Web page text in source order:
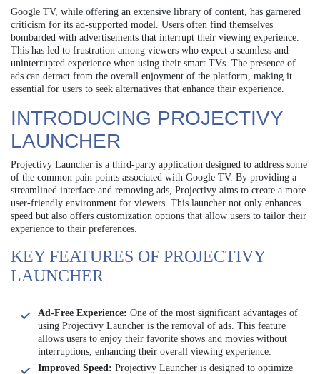
Google TV, while offering an extensive library of content, has garnered
criticism for its ad-supported model. Users often find themselves
bombarded with advertisements that interrupt their viewing experience.
This has led to frustration among viewers who expect a seamless and
uninterrupted experience when using their smart TVs. The presence of
ads can detract from the overall enjoyment of the platform, making it
essential for users to seek alternatives that enhance their experience.
INTRODUCING PROJECTIVY
LAUNCHER
Projectivy Launcher is a third-party application designed to address some
of the common pain points associated with Google TV. By providing a
streamlined interface and removing ads, Projectivy aims to create a more
user-friendly environment for viewers. This launcher not only enhances
speed but also offers customization options that allow users to tailor their
experience to their preferences.
KEY FEATURES OF PROJECTIVY
LAUNCHER
Ad-Free Experience: One of the most significant advantages of
using Projectivy Launcher is the removal of ads. This feature
allows users to enjoy their favorite shows and movies without
interruptions, enhancing their overall viewing experience.
Improved Speed: Projectivy Launcher is designed to optimize